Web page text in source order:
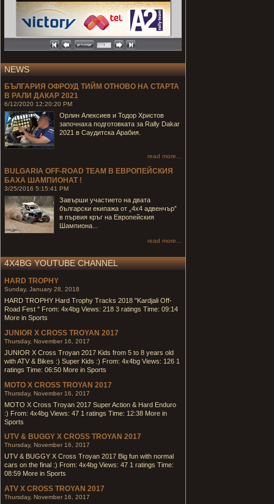
NEWS
БЪЛГАРИЯ ОФРОУД ТИЙМ ОТНОВО НА СТАРТА
В РАЛИ ДАКАР 2021
6/12/2020 12:20:20 PM
Орлин Алексиев и Тодор Христов
започнаха подготовката за Rally Dakar
2021 в Саудитска Арабия.
read more...
BULGARIA OFF-ROAD TEAM В ЕВРОПЕЙСКИЯ
БАХА ШАМПИОНАТ !
3/25/2016 5:15:41 PM
Завърши участието на двата
български екипажа от „4х4 адвенчър”
в първия кръг на Европейския
Шампиона...
read more...
4X4BG YOUTUBE CHANNEL
HARD TROPHY
Sunday, January 28, 2018
HARD TROPHY Hard Trophy Tracks 2018 "Kardjali Off-
Road Fest " From: 4x4bg Views: 218 3 ratings Time: 09:14
More in Sports
JUNIOR X CROSS TROYAN 2017
Thursday, November 16, 2017
JUNIOR X Cross Troyan 2017 Kids from 5 to 8 years old
with ATV & Bikes :) Super Kids :) From: 4x4bg Views: 126 1
ratings Time: 06:50 More in Sports
MOTO X CROSS TROYAN 2017
Thursday, November 16, 2017
MOTO X Cross Troyan 2017 Super Action & Hard Enduro
:) From: 4x4bg Views: 47 1 ratings Time: 12:38 More in
Sports
UTV & BUGGY X CROSS TROYAN 2017
Thursday, November 16, 2017
UTV & BUGGY X Cross Troyan 2017 Big fun with normal
cars on the final :) From: 4x4bg Views: 47 1 ratings Time:
08:59 More in Sports
ATV X CROSS TROYAN 2017
Thursday, November 16, 2017